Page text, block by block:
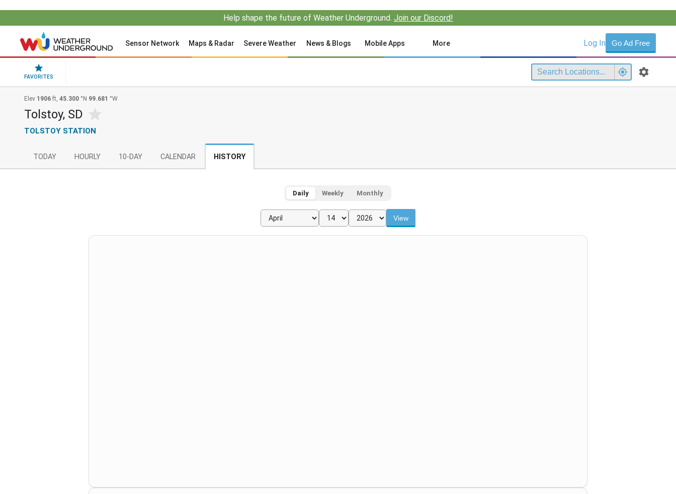
Help shape the future of Weather Underground. Join our Discord!
Sensor Network Maps & Radar Severe Weather News & Blogs Mobile Apps More Log In Go Ad Free
FAVORITES
Elev 1906 ft, 45.300 °N 99.681 °W
Tolstoy, SD
TOLSTOY STATION
TODAY HOURLY 10-DAY CALENDAR HISTORY
Daily Weekly Monthly
View